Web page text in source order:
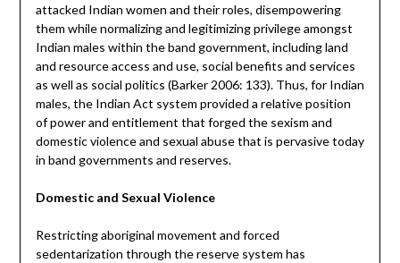
attacked Indian women and their roles, disempowering
them while normalizing and legitimizing privilege amongst
Indian males within the band government, including land
and resource access and use, social benefits and services
as well as social politics (Barker 2006: 133). Thus, for Indian
males, the Indian Act system provided a relative position
of power and entitlement that forged the sexism and
domestic violence and sexual abuse that is pervasive today
in band governments and reserves.
Domestic and Sexual Violence
Restricting aboriginal movement and forced
sedentarization through the reserve system has